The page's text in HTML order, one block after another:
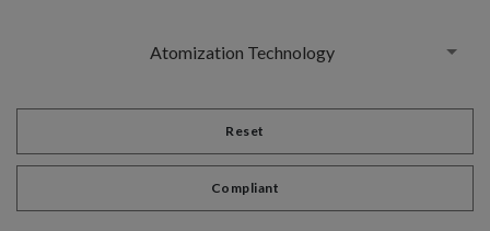
Atomization Technology
Reset
Compliant